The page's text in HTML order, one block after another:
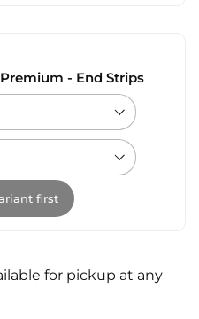
- End Strips
first
for pickup at any